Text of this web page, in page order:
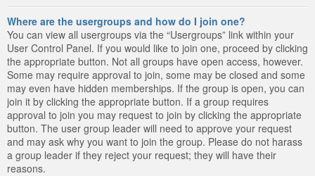
Where are the usergroups and how do I join one?
You can view all usergroups via the “Usergroups” link within your
User Control Panel. If you would like to join one, proceed by clicking
the appropriate button. Not all groups have open access, however.
Some may require approval to join, some may be closed and some
may even have hidden memberships. If the group is open, you can
join it by clicking the appropriate button. If a group requires
approval to join you may request to join by clicking the appropriate
button. The user group leader will need to approve your request
and may ask why you want to join the group. Please do not harass
a group leader if they reject your request; they will have their
reasons.